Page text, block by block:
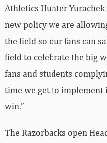
Athletics Hunter
new policy we are
the field so our fans can
field to celebrate the big
fans and students
time we get to implement
win.”
The Razorbacks open